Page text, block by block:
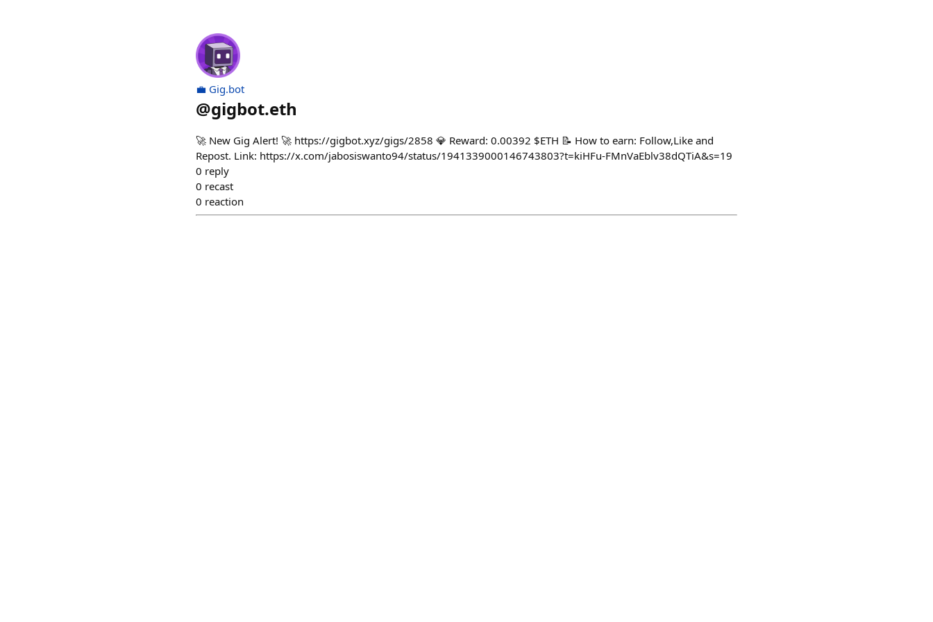
💼 Gig.bot
@gigbot.eth
🚀 New Gig Alert! 🚀 https://gigbot.xyz/gigs/2858 💎 Reward: 0.00392 $ETH 📝 How to earn: Follow,Like and
Repost. Link: https://x.com/jabosiswanto94/status/1941339000146743803?t=kiHFu-FMnVaEblv38dQTiA&s=19
0 reply
0 recast
0 reaction